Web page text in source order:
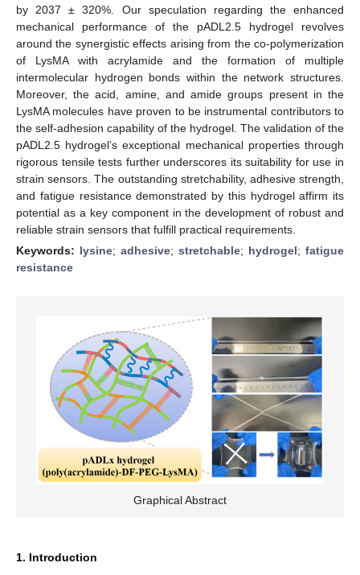
by 2037 ± 320%. Our speculation regarding the enhanced
mechanical performance of the pADL2.5 hydrogel revolves
around the synergistic effects arising from the co-polymerization
of LysMA with acrylamide and the formation of multiple
intermolecular hydrogen bonds within the network structures.
Moreover, the acid, amine, and amide groups present in the
LysMA molecules have proven to be instrumental contributors to
the self-adhesion capability of the hydrogel. The validation of the
pADL2.5 hydrogel’s exceptional mechanical properties through
rigorous tensile tests further underscores its suitability for use in
strain sensors. The outstanding stretchability, adhesive strength,
and fatigue resistance demonstrated by this hydrogel affirm its
potential as a key component in the development of robust and
reliable strain sensors that fulfill practical requirements.
Keywords: lysine; adhesive; stretchable; hydrogel; fatigue
resistance
Graphical Abstract
1. Introduction